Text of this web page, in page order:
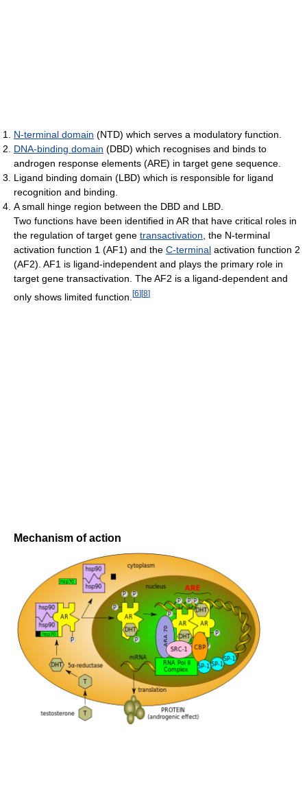
N-terminal domain (NTD) which serves a modulatory function.
DNA-binding domain (DBD) which recognises and binds to
androgen response elements (ARE) in target gene sequence.
Ligand binding domain (LBD) which is responsible for ligand
recognition and binding.
A small hinge region between the DBD and LBD.
Two functions have been identified in AR that have critical roles in
the regulation of target gene transactivation , the N-terminal
activation function 1 (AF1) and the C-terminal activation function 2
(AF2). AF1 is ligand-independent and plays the primary role in
target gene transactivation. The AF2 is a ligand-dependent and
only shows limited function. [6] [8]
Mechanism of action